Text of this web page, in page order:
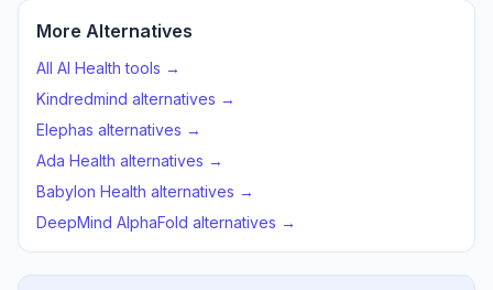
More Alternatives
All AI Health tools →
Kindredmind alternatives →
Elephas alternatives →
Ada Health alternatives →
Babylon Health alternatives →
DeepMind AlphaFold alternatives →